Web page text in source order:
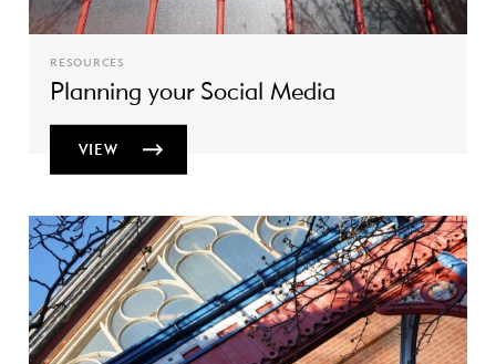
RESOURCES
Planning your Social Media
VIEW